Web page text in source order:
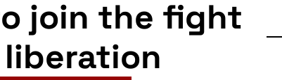
join the fight